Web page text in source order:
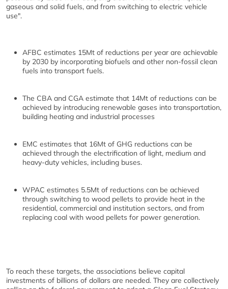
gaseous and solid fuels, and from switching to electric vehicle
use".
AFBC estimates 15Mt of reductions per year are achievable
by 2030 by incorporating biofuels and other non-fossil clean
fuels into transport fuels.
The CBA and CGA estimate that 14Mt of reductions can be
achieved by introducing renewable gases into transportation,
building heating and industrial processes
EMC estimates that 16Mt of GHG reductions can be
achieved through the electrification of light, medium and
heavy-duty vehicles, including buses.
WPAC estimates 5.5Mt of reductions can be achieved
through switching to wood pellets to provide heat in the
residential, commercial and institution sectors, and from
replacing coal with wood pellets for power generation.
To reach these targets, the associations believe capital
investments of billions of dollars are needed. They are collectively